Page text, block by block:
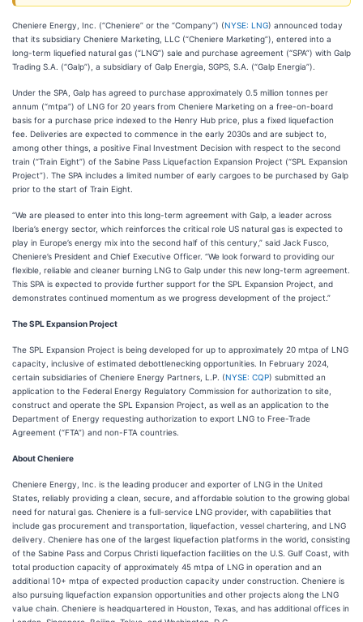
Cheniere Energy, Inc. (“Cheniere” or the “Company”) (NYSE: LNG) announced today
that its subsidiary Cheniere Marketing, LLC (“Cheniere Marketing”), entered into a
long-term liquefied natural gas (“LNG”) sale and purchase agreement (“SPA”) with Galp
Trading S.A. (“Galp”), a subsidiary of Galp Energia, SGPS, S.A. (“Galp Energia”).
Under the SPA, Galp has agreed to purchase approximately 0.5 million tonnes per
annum (“mtpa”) of LNG for 20 years from Cheniere Marketing on a free-on-board
basis for a purchase price indexed to the Henry Hub price, plus a fixed liquefaction
fee. Deliveries are expected to commence in the early 2030s and are subject to,
among other things, a positive Final Investment Decision with respect to the second
train (“Train Eight”) of the Sabine Pass Liquefaction Expansion Project (“SPL Expansion
Project”). The SPA includes a limited number of early cargoes to be purchased by Galp
prior to the start of Train Eight.
“We are pleased to enter into this long-term agreement with Galp, a leader across
Iberia’s energy sector, which reinforces the critical role US natural gas is expected to
play in Europe’s energy mix into the second half of this century,” said Jack Fusco,
Cheniere’s President and Chief Executive Officer. “We look forward to providing our
flexible, reliable and cleaner burning LNG to Galp under this new long-term agreement.
This SPA is expected to provide further support for the SPL Expansion Project, and
demonstrates continued momentum as we progress development of the project.”
The SPL Expansion Project
The SPL Expansion Project is being developed for up to approximately 20 mtpa of LNG
capacity, inclusive of estimated debottlenecking opportunities. In February 2024,
certain subsidiaries of Cheniere Energy Partners, L.P. (NYSE: CQP) submitted an
application to the Federal Energy Regulatory Commission for authorization to site,
construct and operate the SPL Expansion Project, as well as an application to the
Department of Energy requesting authorization to export LNG to Free-Trade
Agreement (“FTA”) and non-FTA countries.
About Cheniere
Cheniere Energy, Inc. is the leading producer and exporter of LNG in the United
States, reliably providing a clean, secure, and affordable solution to the growing global
need for natural gas. Cheniere is a full-service LNG provider, with capabilities that
include gas procurement and transportation, liquefaction, vessel chartering, and LNG
delivery. Cheniere has one of the largest liquefaction platforms in the world, consisting
of the Sabine Pass and Corpus Christi liquefaction facilities on the U.S. Gulf Coast, with
total production capacity of approximately 45 mtpa of LNG in operation and an
additional 10+ mtpa of expected production capacity under construction. Cheniere is
also pursuing liquefaction expansion opportunities and other projects along the LNG
value chain. Cheniere is headquartered in Houston, Texas, and has additional offices in